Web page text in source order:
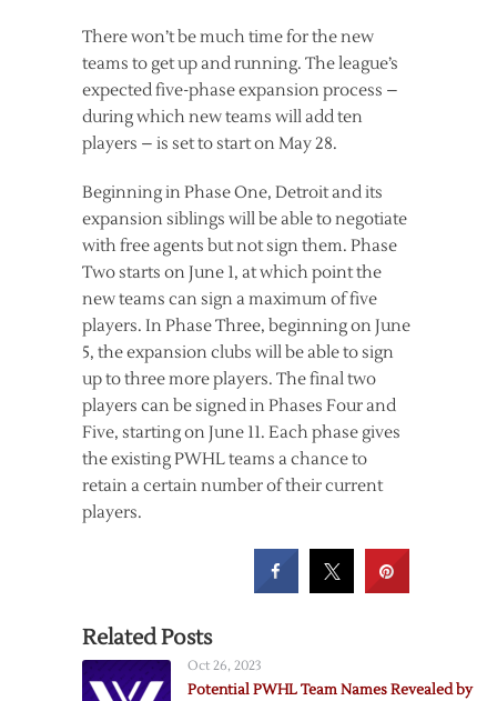
There won’t be much time for the new
teams to get up and running. The league’s
expected five-phase expansion process –
during which new teams will add ten
players – is set to start on May 28.
Beginning in Phase One, Detroit and its
expansion siblings will be able to negotiate
with free agents but not sign them. Phase
Two starts on June 1, at which point the
new teams can sign a maximum of five
players. In Phase Three, beginning on June
5, the expansion clubs will be able to sign
up to three more players. The final two
players can be signed in Phases Four and
Five, starting on June 11. Each phase gives
the existing PWHL teams a chance to
retain a certain number of their current
players.
Related Posts
Oct 26, 2023
Potential PWHL Team Names Revealed by